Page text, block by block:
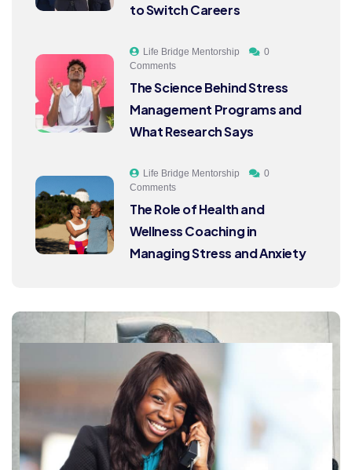
to Switch Careers
Life Bridge Mentorship
0
Comments
The Science Behind Stress
Management Programs and
What Research Says
Life Bridge Mentorship
0
Comments
The Role of Health and
Wellness Coaching in
Managing Stress and Anxiety